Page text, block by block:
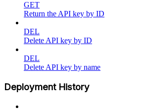
GET
Return the API key by ID
DEL
Delete API key by ID
DEL
Delete API key by name
Deployment History